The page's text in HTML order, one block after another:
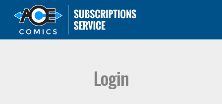
Login